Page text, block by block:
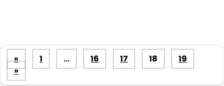
Posts
pagination
« 1 … 16 17 18
19
»